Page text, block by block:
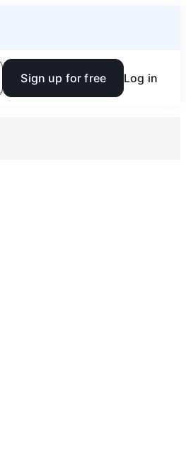
Sign up for free Log in